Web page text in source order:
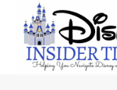
content